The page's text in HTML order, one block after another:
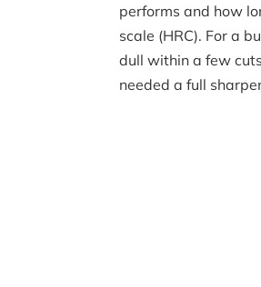
performs and how
scale (HRC). For a
dull within a few
needed a full